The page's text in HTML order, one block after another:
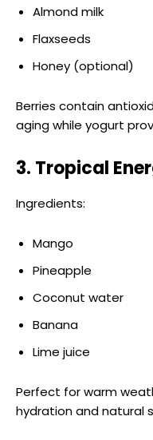
Almond milk
Flaxseeds
Honey (optional)
Berries contain
aging while yogurt
3. Tropical
Ingredients:
Mango
Pineapple
Coconut water
Banana
Lime juice
Perfect for warm
hydration and natural